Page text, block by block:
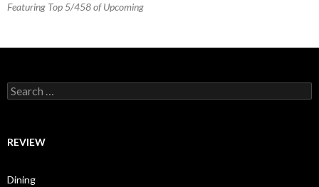
Featuring Top 5/458 of Upcoming
Search for:
REVIEW
Dining